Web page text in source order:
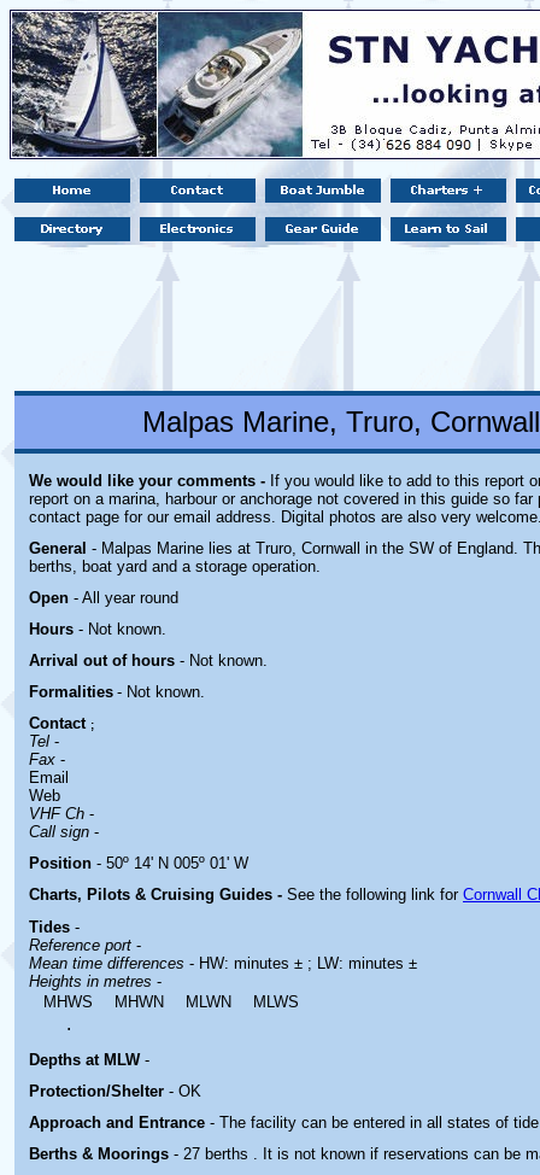
Malpas Marine, Truro,
We would like your comments - If you would like to add to this report
report on a marina, harbour or anchorage not covered in this guide so far
contact page for our email address. Digital photos are also very
General - Malpas Marine lies at Truro, Cornwall in the SW of England.
berths, boat yard and a storage operation.
Open - All year round
Hours - Not known.
Arrival out of hours - Not known.
Formalities - Not known.
Contact ;
Tel -
Fax -
Email
Web
VHF Ch -
Call sign -
Position - 50º 14' N 005º 01' W
Charts, Pilots & Cruising Guides - See the following link for Cornwall
Tides -
Reference port -
Mean time differences - HW: minutes ± ; LW: minutes ±
Heights in metres -
MHWS
MHWN MLWN MLWS
.
Depths at MLW -
Protection/Shelter - OK
Approach and Entrance - The facility can be entered in all states of
Berths & Moorings - 27 berths . It is not known if reservations can be